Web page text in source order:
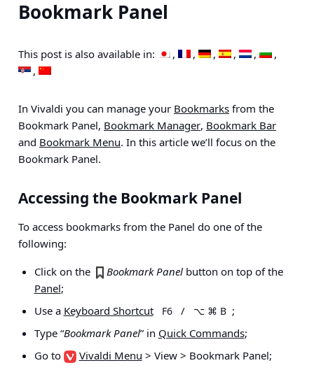
Bookmark Panel
This post is also available in:
In Vivaldi you can manage your Bookmarks from the
Bookmark Panel, Bookmark Manager, Bookmark Bar
and Bookmark Menu. In this article we’ll focus on the
Bookmark Panel.
Accessing the Bookmark Panel
To access bookmarks from the Panel do one of the
following:
Click on the
Bookmark Panelbutton on top of the
Panel;
Use a Keyboard Shortcut F6 / ⌥ ⌘ B ;
Type “Bookmark Panel” in Quick Commands;
Go to
Vivaldi Menu > View > Bookmark Panel;